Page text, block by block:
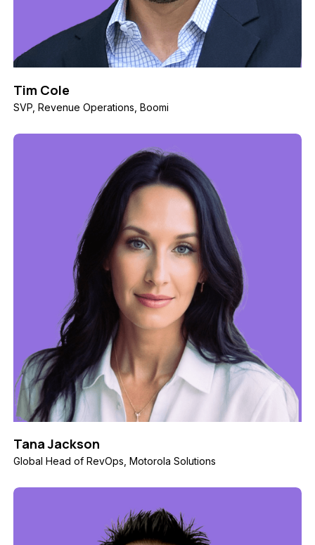
Tim Cole
SVP, Revenue Operations, Boomi
Tana Jackson
Global Head of RevOps, Motorola Solutions